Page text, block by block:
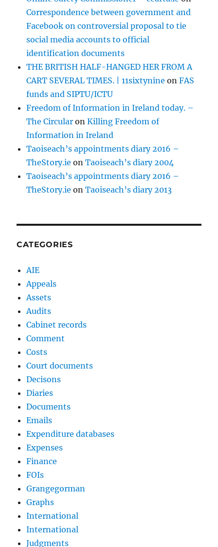
Correspondence between government and
Facebook on controversial proposal to tie
social media accounts to official
identification documents
THE BRITISH HALF-HANGED HER FROM A
CART SEVERAL TIMES. | 11sixtynine onFAS
funds and SIPTU/ICTU
Freedom of Information in Ireland today. –
The Circular onKilling Freedom of
Information in Ireland
Taoiseach’s appointments diary 2016 –
TheStory.ie onTaoiseach’s diary 2004
Taoiseach’s appointments diary 2016 –
TheStory.ie onTaoiseach’s diary 2013
CATEGORIES
AIE
Appeals
Assets
Audits
Cabinet records
Comment
Costs
Court documents
Decisons
Diaries
Documents
Emails
Expenditure databases
Expenses
Finance
FOIs
Grangegorman
Graphs
International
International
Judgments